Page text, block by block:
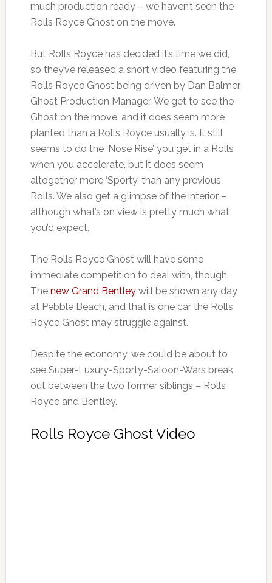
much production ready – we haven’t seen the
Rolls Royce Ghost on the move.
But Rolls Royce has decided it’s time we did,
so they’ve released a short video featuring the
Rolls Royce Ghost being driven by Dan Balmer,
Ghost Production Manager. We get to see the
Ghost on the move, and it does seem more
planted than a Rolls Royce usually is. It still
seems to do the ‘Nose Rise’ you get in a Rolls
when you accelerate, but it does seem
altogether more ‘Sporty’ than any previous
Rolls. We also get a glimpse of the interior –
although what’s on view is pretty much what
you’d expect.
The Rolls Royce Ghost will have some
immediate competition to deal with, though.
The new Grand Bentleywill be shown any day
at Pebble Beach, and that is one car the Rolls
Royce Ghost may struggle against.
Despite the economy, we could be about to
see Super-Luxury-Sporty-Saloon-Wars break
out between the two former siblings – Rolls
Royce and Bentley.
Rolls Royce Ghost Video